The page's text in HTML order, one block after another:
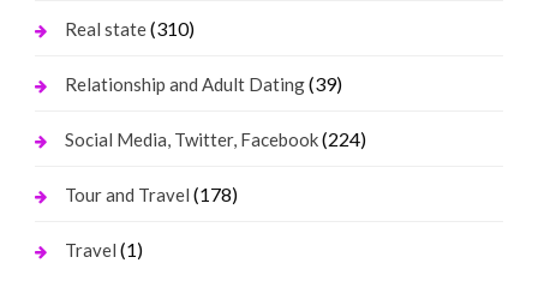
Real state(310)
Relationship and Adult Dating(39)
Social Media, Twitter, Facebook(224)
Tour and Travel (178)
Travel (1)